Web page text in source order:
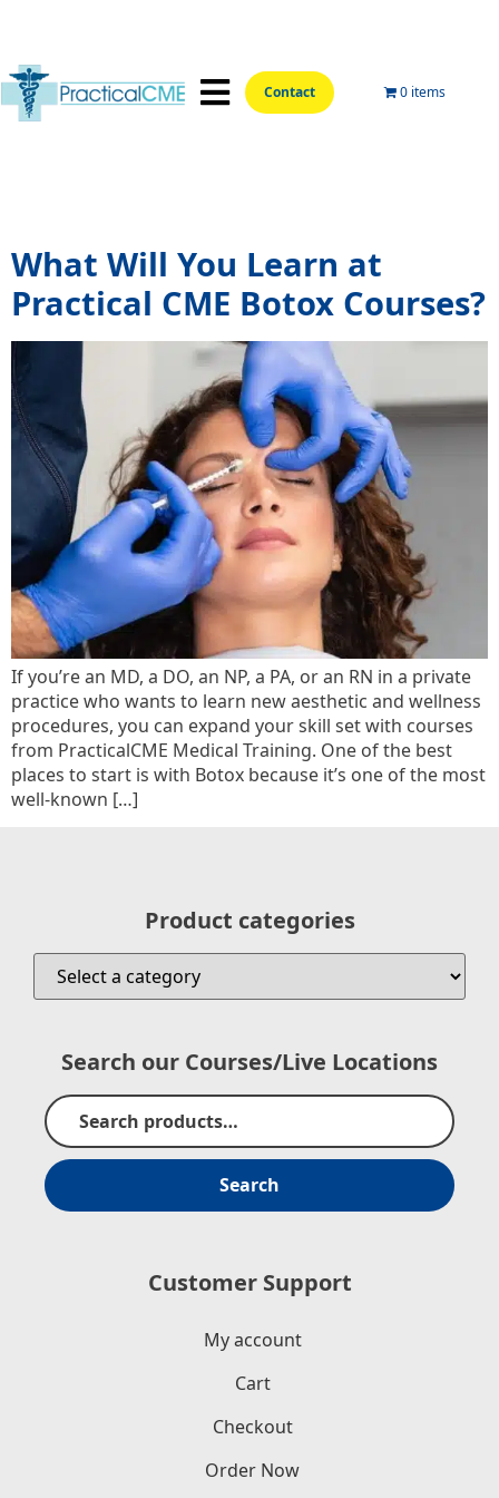
Contact 0 items
What Will You Learn at
Practical CME Botox Courses?
If you’re an MD, a DO, an NP, a PA, or an RN in a private
practice who wants to learn new aesthetic and wellness
procedures, you can expand your skill set with courses
from PracticalCME Medical Training. One of the best
places to start is with Botox because it’s one of the most
well-known […]
Customer Support
My account
Cart
Checkout
Order Now
Product categories
Search our Courses/Live Locations
Search